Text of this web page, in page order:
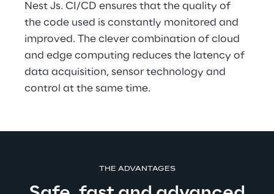
Nest Js. CI/CD ensures that the quality of
the code used is constantly monitored and
improved. The clever combination of cloud
and edge computing reduces the latency of
data acquisition, sensor technology and
control at the same time.
THE ADVANTAGES